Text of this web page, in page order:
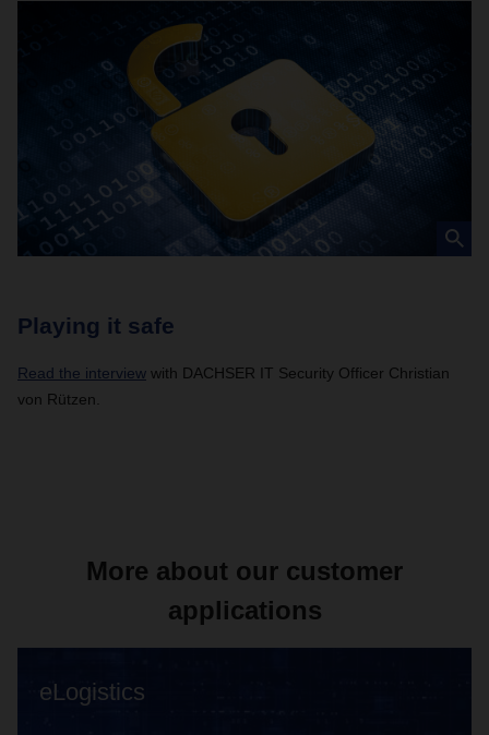
Playing it safe
Read the interview with DACHSER IT Security Officer Christian
von Rützen.
More about our customer
applications
eLogistics